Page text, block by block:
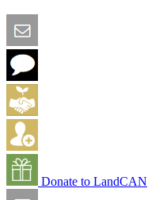
Donate to LandCAN